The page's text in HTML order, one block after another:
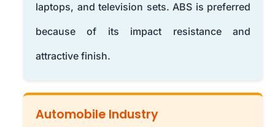
laptops, and television sets. ABS is preferred
because of its impact resistance and
attractive finish.
Automobile Industry